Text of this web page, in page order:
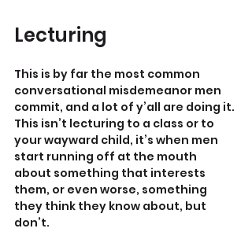
Lecturing
This is by far the most common
conversational misdemeanor men
commit, and a lot of y’all are doing it.
This isn’t lecturing to a class or to
your wayward child, it’s when men
start running off at the mouth
about something that interests
them, or even worse, something
they think they know about, but
don’t.